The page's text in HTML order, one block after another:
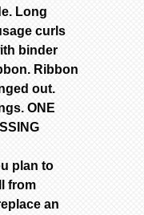
Long
curls
binder
Ribbon
out.
ONE
plan to
from
an